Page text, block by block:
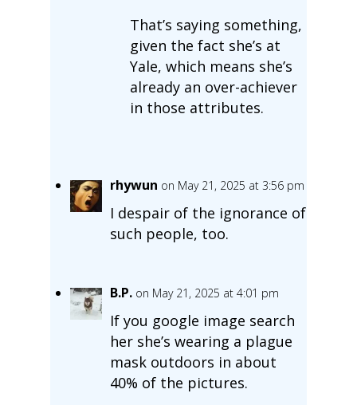
That’s saying something,
given the fact she’s at
Yale, which means she’s
already an over-achiever
in those attributes.
rhywun on May 21, 2025 at 3:56 pm
I despair of the ignorance of
such people, too.
B.P. on May 21, 2025 at 4:01 pm
If you google image search
her she’s wearing a plague
mask outdoors in about
40% of the pictures.